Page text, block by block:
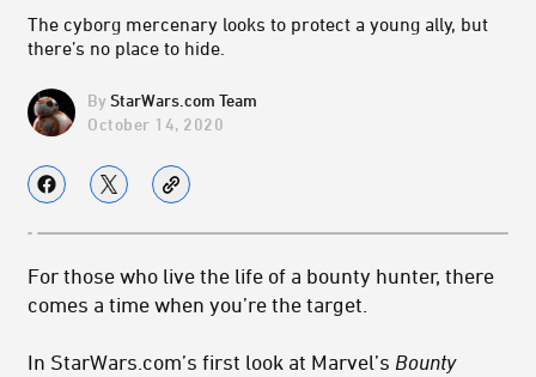
The cyborg mercenary looks to protect a young ally, but
there’s no place to hide.
StarWars.com Team
October 14, 2020
For those who live the life of a bounty hunter, there
comes a time when you’re the target.
In StarWars.com’s first look at Marvel’s Bounty